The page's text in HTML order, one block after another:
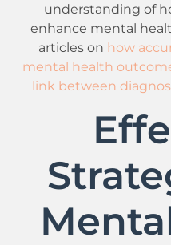
understanding of
enhance mental
articles on how
mental health
link between